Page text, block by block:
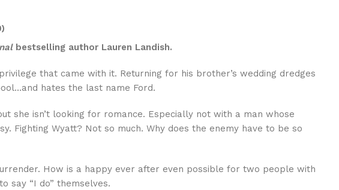
bestselling author Lauren Landish.
that came with it. Returning for his brother’s wedding dredges
hates the last name Ford.
she isn’t looking for romance. Especially not with a man whose
Fighting Wyatt? Not so much. Why does the enemy have to be so
How is a happy ever after even possible for two people with
say “I do” themselves.